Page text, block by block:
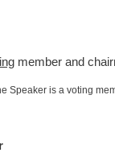
member and
Speaker is a voting